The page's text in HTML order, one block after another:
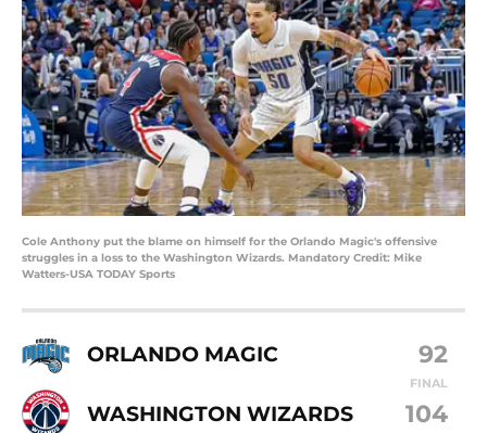
Cole Anthony put the blame on himself for the Orlando Magic's offensive
struggles in a loss to the Washington Wizards. Mandatory Credit: Mike
Watters-USA TODAY Sports
ORLANDO MAGIC 92
FINAL
WASHINGTON WIZARDS 104